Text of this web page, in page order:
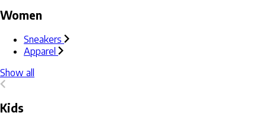
Women
Sneakers
Apparel
Show all
Kids